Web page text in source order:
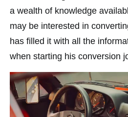
a wealth of knowledge
may be interested in
has filled it with all the
when starting his conversion